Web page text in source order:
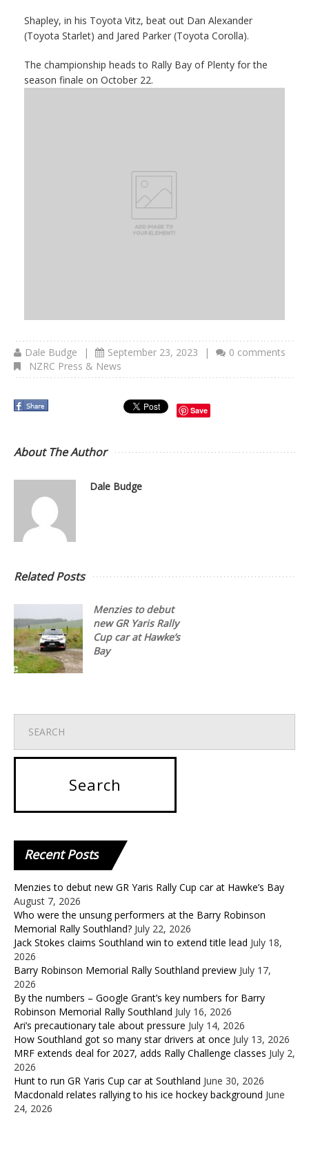
Shapley, in his Toyota Vitz, beat out Dan Alexander
(Toyota Starlet) and Jared Parker (Toyota Corolla).
The championship heads to Rally Bay of Plenty for the
season finale on October 22.
Dale Budge | September 23, 2023 |
0 comments
NZRC Press & News
Save
About The Author
Dale Budge
Related Posts
Menzies to debut
new GR Yaris Rally
Cup car at Hawke’s
Bay
RecentPosts
Menzies to debut new GR Yaris Rally Cup car at Hawke’s Bay
August 7, 2026
Who were the unsung performers at the Barry Robinson
Memorial Rally Southland? July 22, 2026
Jack Stokes claims Southland win to extend title lead July 18,
2026
Barry Robinson Memorial Rally Southland preview July 17,
2026
By the numbers – Google Grant’s key numbers for Barry
Robinson Memorial Rally Southland July 16, 2026
Ari’s precautionary tale about pressure July 14, 2026
How Southland got so many star drivers at once July 13, 2026
MRF extends deal for 2027, adds Rally Challenge classes July 2,
2026
Hunt to run GR Yaris Cup car at Southland June 30, 2026
Macdonald relates rallying to his ice hockey background June
24, 2026